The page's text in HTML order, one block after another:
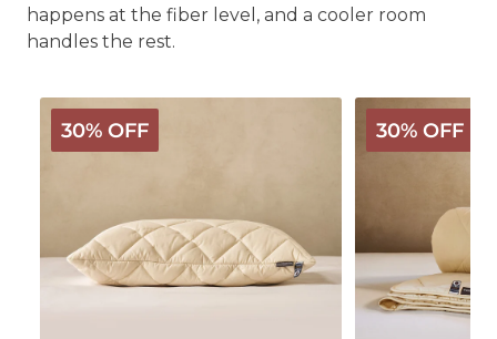
happens at the fiber level, and a cooler room
handles the rest.
30% OFF
Deluxe
Washable
30% OFF
Deluxe
Washable
Light